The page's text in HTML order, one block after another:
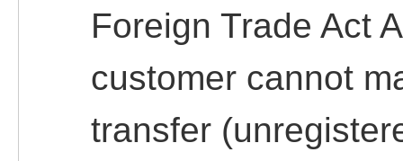
Foreign Trade Act
customer cannot
transfer